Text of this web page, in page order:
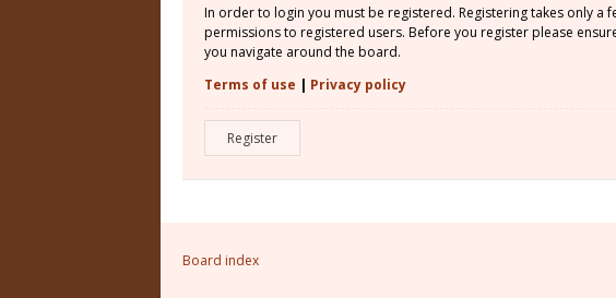
In order to login you must be registered. Registering takes only
permissions to registered users. Before you register please
you navigate around the board.
Terms of use | Privacy policy
Register
Board index